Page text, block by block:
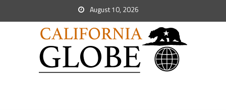
August 10, 2026